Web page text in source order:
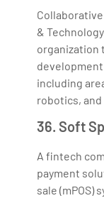
&
organization
including
robotics,
36. Soft
A fintech
payment
sale (mPOS)